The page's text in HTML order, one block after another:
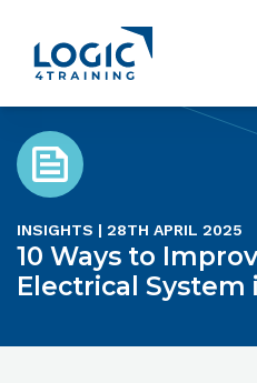
Link to the homepage
INSIGHTS | 28TH APRIL 2025
10 Ways to
Electrical System